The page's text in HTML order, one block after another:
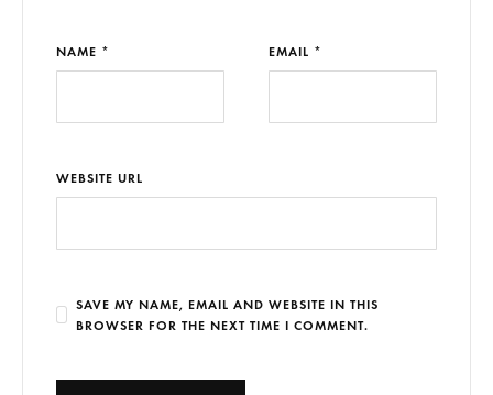
NAME * EMAIL *
WEBSITE URL
SAVE MY NAME, EMAIL AND WEBSITE IN THIS
BROWSER FOR THE NEXT TIME I COMMENT.